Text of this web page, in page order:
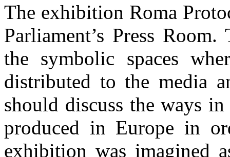
The exhibition Roma
Parliament’s Press
the symbolic spaces
distributed to the media
should discuss the ways
produced in Europe in
exhibition was imagined